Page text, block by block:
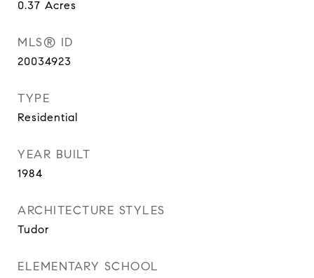
0.37 Acres
MLS® ID
20034923
TYPE
Residential
YEAR BUILT
1984
ARCHITECTURE STYLES
Tudor
ELEMENTARY SCHOOL